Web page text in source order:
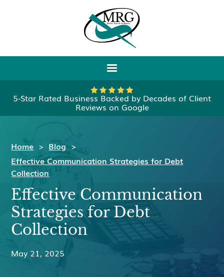
5-Star Rated Business Backed by Decades of Client
Reviews on Google
Home > Blog >
Effective Communication Strategies for Debt
Collection
Effective Communication
Strategies for Debt
Collection
May 21, 2025